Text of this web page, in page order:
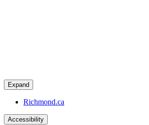
Expand
Richmond.ca
Accessibility